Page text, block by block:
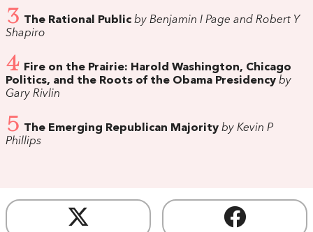
3 The Rational Public by Benjamin I Page and Robert Y
Shapiro
4 Fire on the Prairie: Harold Washington, Chicago
Politics, and the Roots of the Obama Presidency by
Gary Rivlin
5 The Emerging Republican Majority by Kevin P
Phillips